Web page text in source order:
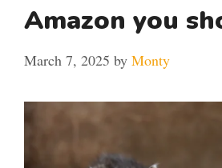
Amazon you
March 7, 2025 by Monty